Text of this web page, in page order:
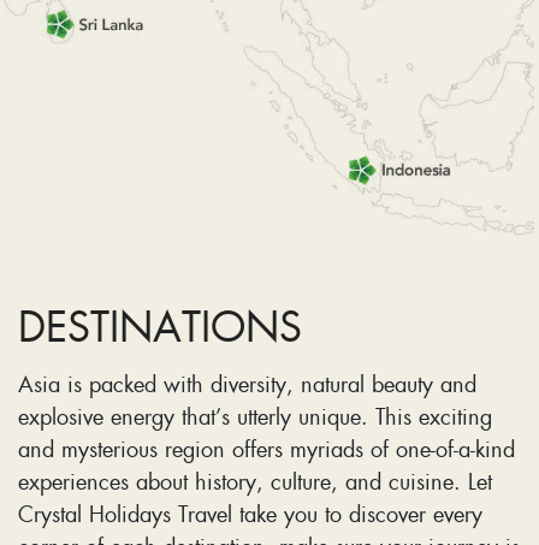
DESTINATIONS
Asia is packed with diversity, natural beauty and
explosive energy that’s utterly unique. This exciting
and mysterious region offers myriads of one-of-a-kind
experiences about history, culture, and cuisine. Let
Crystal Holidays Travel take you to discover every